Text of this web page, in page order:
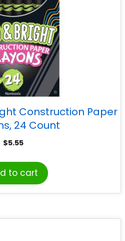
Construction Paper
24 Count
$5.55
to cart